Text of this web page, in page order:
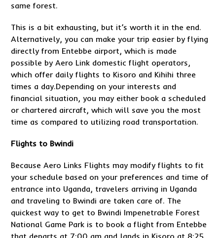
same forest.
This is a bit exhausting, but it’s worth it in the end.
Alternatively, you can make your trip easier by flying
directly from Entebbe airport, which is made
possible by Aero Link domestic flight operators,
which offer daily flights to Kisoro and Kihihi three
times a day.Depending on your interests and
financial situation, you may either book a scheduled
or chartered aircraft, which will save you the most
time as compared to utilizing road transportation.
Flights to Bwindi
Because Aero Links Flights may modify flights to fit
your schedule based on your preferences and time of
entrance into Uganda, travelers arriving in Uganda
and traveling to Bwindi are taken care of. The
quickest way to get to Bwindi Impenetrable Forest
National Game Park is to book a flight from Entebbe
that departs at 7:00 am and lands in Kisoro at 8:25